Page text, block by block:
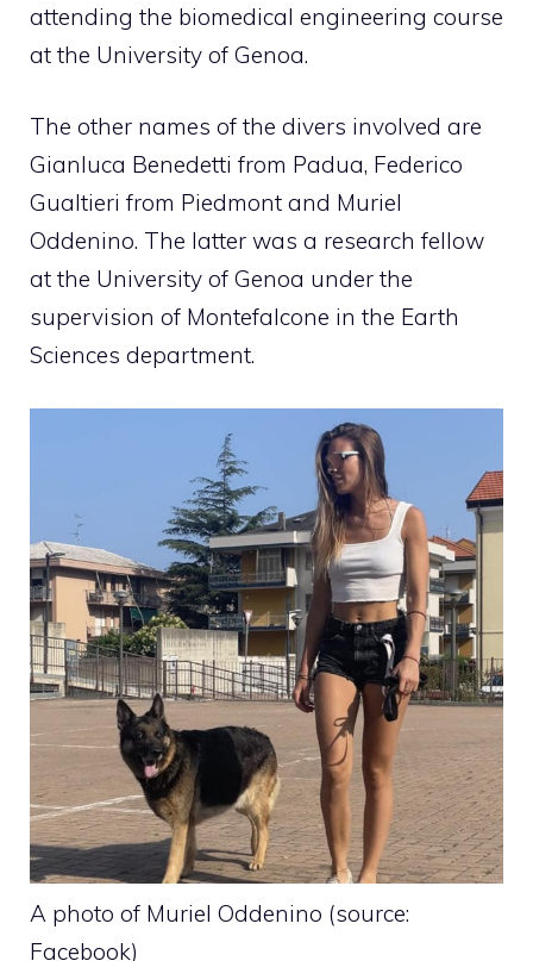
attending the biomedical engineering course
at the University of Genoa.
The other names of the divers involved are
Gianluca Benedetti from Padua, Federico
Gualtieri from Piedmont and Muriel
Oddenino. The latter was a research fellow
at the University of Genoa under the
supervision of Montefalcone in the Earth
Sciences department.
A photo of Muriel Oddenino (source:
Facebook)